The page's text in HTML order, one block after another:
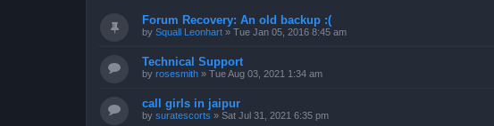
Forum Recovery: An old backup :(
by Squall Leonhart » Tue Jan 05, 2016 8:45 am
Technical Support
by rosesmith » Tue Aug 03, 2021 1:34 am
call girls in jaipur
by suratescorts » Sat Jul 31, 2021 6:35 pm